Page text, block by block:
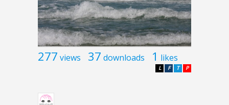
277 views 37 downloads 1 likes
P
T
F
L